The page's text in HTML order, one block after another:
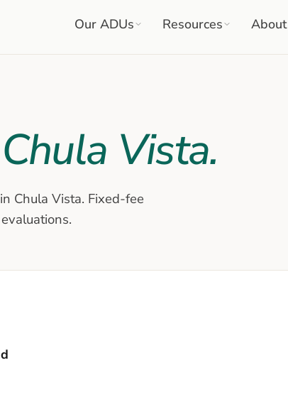
Our ADUs Resources About
Chula Vista.
Chula Vista. Fixed-fee